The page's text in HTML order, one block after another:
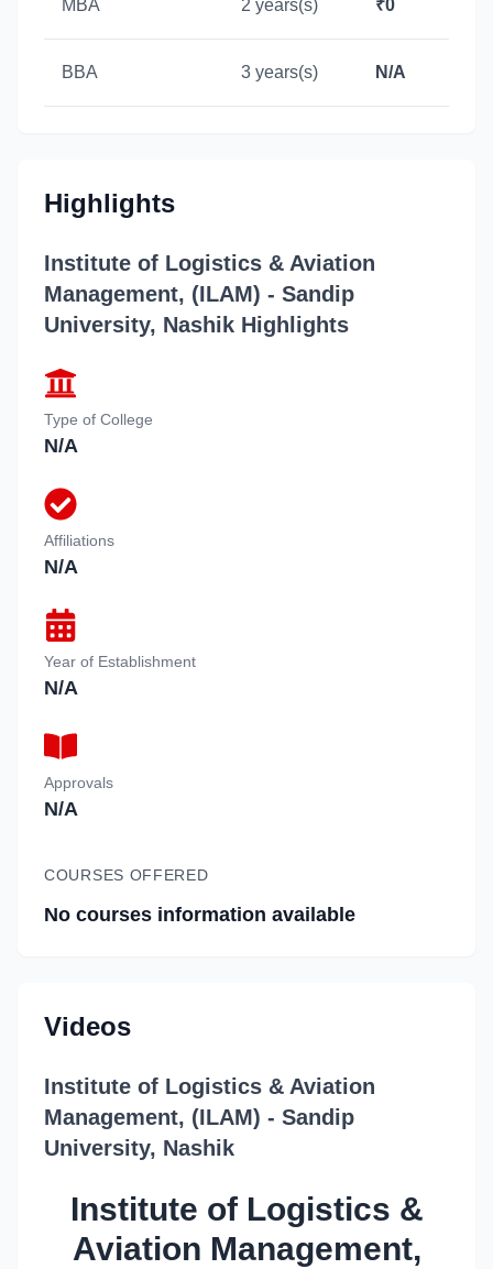
MBA 2 years(s) ₹0
BBA 3 years(s) N/A
Highlights
Institute of Logistics & Aviation
Management, (ILAM) - Sandip
University, Nashik Highlights
Type of College
N/A
Affiliations
N/A
Year of Establishment
N/A
Approvals
N/A
COURSES OFFERED
No courses information available
Videos
Institute of Logistics & Aviation
Management, (ILAM) - Sandip
University, Nashik
Institute of Logistics &
Aviation Management,